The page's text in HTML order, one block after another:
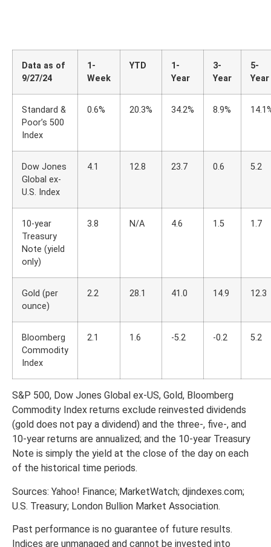
Data as of
9/27/24
1-
Week
YTD
1-
Year
3-
Year
5-
Year
Standard &
Poor’s 500
Index
0.6% 20.3% 34.2% 8.9%
Dow Jones
Global ex-
U.S. Index
4.1 12.8 23.7 0.6 5.2
10-year
Treasury
Note (yield
only)
3.8 N/A 4.6 1.5 1.7
Gold (per
ounce)
2.2 28.1 41.0 14.9 12.3
Bloomberg
Commodity
Index
2.1 1.6 -5.2 -0.2 5.2
S&P 500, Dow Jones Global ex-US, Gold, Bloomberg
Commodity Index returns exclude reinvested dividends
(gold does not pay a dividend) and the three-, five-, and
10-year returns are annualized; and the 10-year Treasury
Note is simply the yield at the close of the day on each
of the historical time periods.
Sources: Yahoo! Finance; MarketWatch; djindexes.com;
U.S. Treasury; London Bullion Market Association.
Past performance is no guarantee of future results.
Indices are unmanaged and cannot be invested into